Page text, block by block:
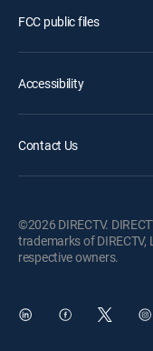
FCC public files
Accessibility
Contact Us
©2026 DIRECTV.
trademarks of
respective owners.